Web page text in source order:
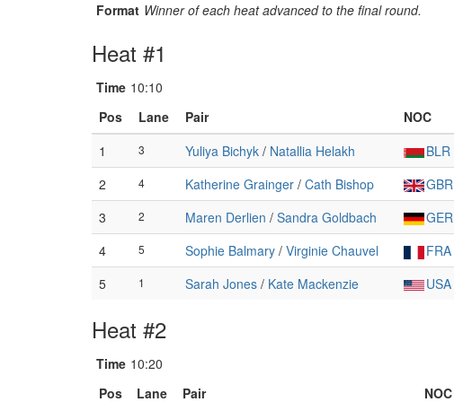
Format Winner of each heat advanced to the final round.
Heat #1
Time 10:10
Pos
Lane Pair NOC
1
3 Yuliya Bichyk / Natallia Helakh BLR
2 4 Katherine Grainger / Cath Bishop GBR
3
2 Maren Derlien / Sandra Goldbach GER
4
5 Sophie Balmary / Virginie Chauvel FRA
5
1 Sarah Jones / Kate Mackenzie USA
Heat #2
Time 10:20
Pos
Lane Pair NOC